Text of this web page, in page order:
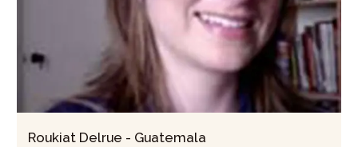
Roukiat Delrue - Guatemala